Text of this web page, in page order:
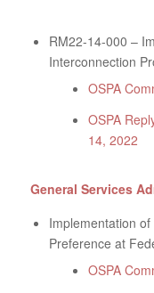
RM22-14-000 –
Interconnection
OSPA
OSPA
14, 2022
General Services
Implementation
Preference at
OSPA